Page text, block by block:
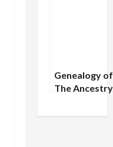
Genealogy
The
Father